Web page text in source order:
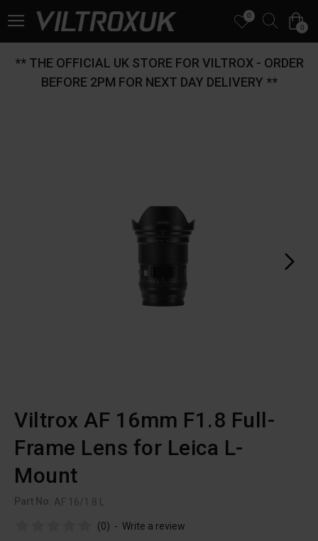
0
0
** THE OFFICIAL UK STORE FOR VILTROX - ORDER
BEFORE 2PM FOR NEXT DAY DELIVERY **
Viltrox AF 16mm F1.8 Full-
Frame Lens for Leica L-
Mount
Part No: AF 16/1.8 L
(0) - Write a review